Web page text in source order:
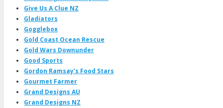
Give Us A Clue NZ
Gladiators
Gogglebox
Gold Coast Ocean Rescue
Gold Wars Downunder
Good Sports
Gordon Ramsay's Food Stars
Gourmet Farmer
Grand Designs AU
Grand Designs NZ